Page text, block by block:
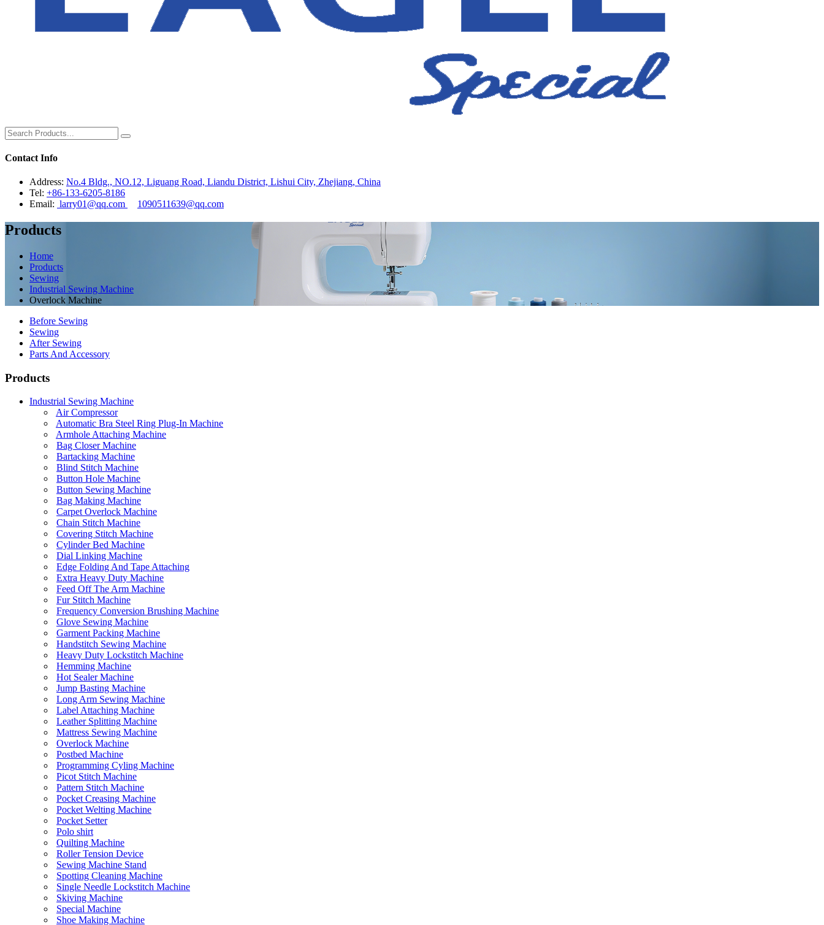
Contact Info
Address: No.4 Bldg., NO.12, Liguang Road, Liandu District, Lishui City, Zhejiang, China
Tel: +86-133-6205-8186
Email: larry01@qq.com 1090511639@qq.com
Products
Home
Products
Sewing
Industrial Sewing Machine
Overlock Machine
Before Sewing
Sewing
After Sewing
Parts And Accessory
Products
Industrial Sewing Machine
Air Compressor
Automatic Bra Steel Ring Plug-In Machine
Armhole Attaching Machine
Bag Closer Machine
Bartacking Machine
Blind Stitch Machine
Button Hole Machine
Button Sewing Machine
Bag Making Machine
Carpet Overlock Machine
Chain Stitch Machine
Covering Stitch Machine
Cylinder Bed Machine
Dial Linking Machine
Edge Folding And Tape Attaching
Extra Heavy Duty Machine
Feed Off The Arm Machine
Fur Stitch Machine
Frequency Conversion Brushing Machine
Glove Sewing Machine
Garment Packing Machine
Handstitch Sewing Machine
Heavy Duty Lockstitch Machine
Hemming Machine
Hot Sealer Machine
Jump Basting Machine
Long Arm Sewing Machine
Label Attaching Machine
Leather Splitting Machine
Mattress Sewing Machine
Overlock Machine
Postbed Machine
Programming Cyling Machine
Picot Stitch Machine
Pattern Stitch Machine
Pocket Creasing Machine
Pocket Welting Machine
Pocket Setter
Polo shirt
Quilting Machine
Roller Tension Device
Sewing Machine Stand
Spotting Cleaning Machine
Single Needle Lockstitch Machine
Skiving Machine
Special Machine
Shoe Making Machine